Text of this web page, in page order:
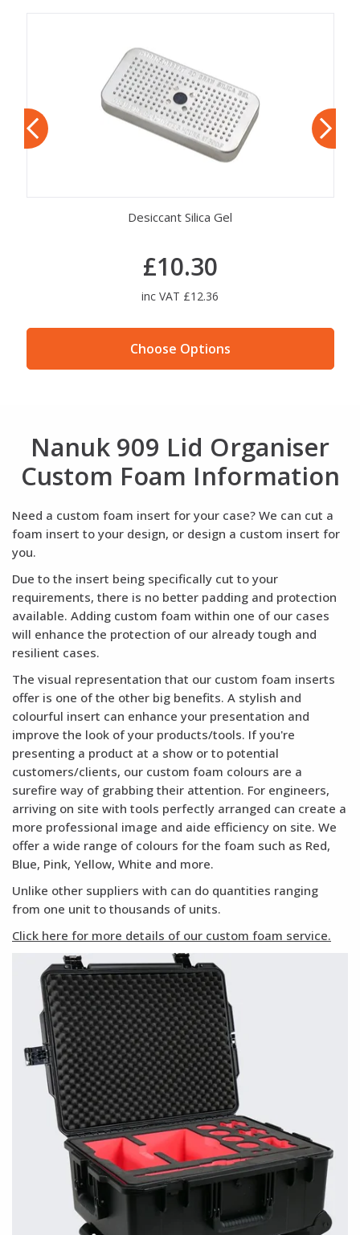
Desiccant Silica Gel
£10.30
inc VAT £12.36
Choose Options
Nanuk 909 Lid Organiser
Custom Foam Information
Need a custom foam insert for your case? We can cut a
foam insert to your design, or design a custom insert for
you.
Due to the insert being specifically cut to your
requirements, there is no better padding and protection
available. Adding custom foam within one of our cases
will enhance the protection of our already tough and
resilient cases.
The visual representation that our custom foam inserts
offer is one of the other big benefits. A stylish and
colourful insert can enhance your presentation and
improve the look of your products/tools. If you're
presenting a product at a show or to potential
customers/clients, our custom foam colours are a
surefire way of grabbing their attention. For engineers,
arriving on site with tools perfectly arranged can create a
more professional image and aide efficiency on site. We
offer a wide range of colours for the foam such as Red,
Blue, Pink, Yellow, White and more.
Unlike other suppliers with can do quantities ranging
from one unit to thousands of units.
Click here for more details of our custom foam service.